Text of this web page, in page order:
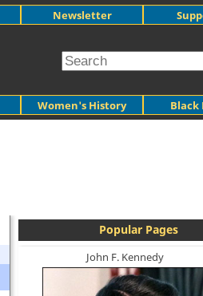
Women's History Black
Newsletter
Popular Pages
John F. Kennedy